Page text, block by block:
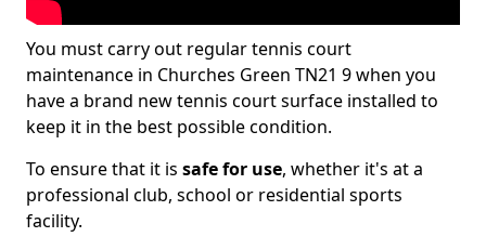
You must carry out regular tennis court
maintenance in Churches Green TN21 9 when you
have a brand new tennis court surface installed to
keep it in the best possible condition.
To ensure that it is safe for use, whether it's at a
professional club, school or residential sports
facility.